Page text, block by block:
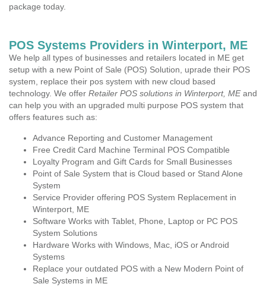
package today.
POS Systems Providers in Winterport, ME
We help all types of businesses and retailers located in ME get
setup with a new Point of Sale (POS) Solution, uprade their POS
system, replace their pos system with new cloud based
technology. We offer Retailer POS solutions in Winterport, MEand
can help you with an upgraded multi purpose POS system that
offers features such as:
Advance Reporting and Customer Management
Free Credit Card Machine Terminal POS Compatible
Loyalty Program and Gift Cards for Small Businesses
Point of Sale System that is Cloud based or Stand Alone
System
Service Provider offering POS System Replacement in
Winterport, ME
Software Works with Tablet, Phone, Laptop or PC POS
System Solutions
Hardware Works with Windows, Mac, iOS or Android
Systems
Replace your outdated POS with a New Modern Point of
Sale Systems in ME